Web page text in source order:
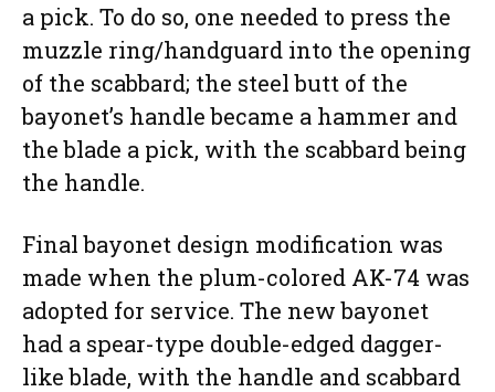
a pick. To do so, one needed to press the
muzzle ring/handguard into the opening
of the scabbard; the steel butt of the
bayonet’s handle became a hammer and
the blade a pick, with the scabbard being
the handle.
Final bayonet design modification was
made when the plum-colored AK-74 was
adopted for service. The new bayonet
had a spear-type double-edged dagger-
like blade, with the handle and scabbard